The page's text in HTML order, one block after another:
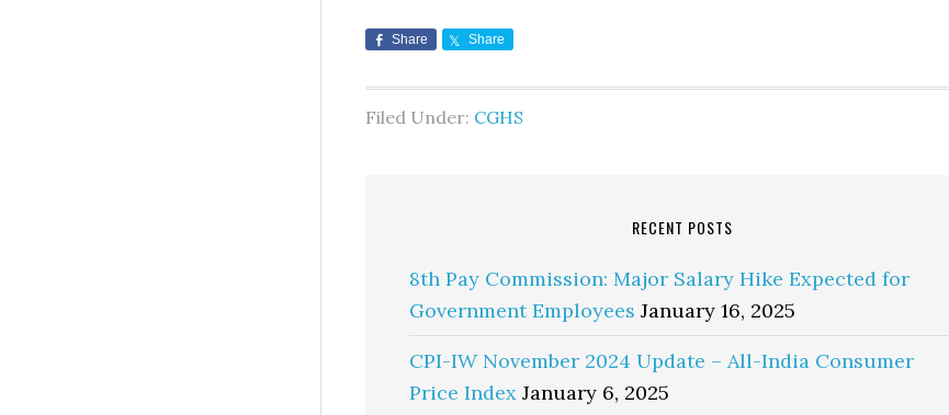
Share Share
Filed Under: CGHS
RECENT POSTS
8th Pay Commission: Major Salary Hike Expected for
Government Employees January 16, 2025
CPI-IW November 2024 Update – All-India Consumer
Price Index January 6, 2025